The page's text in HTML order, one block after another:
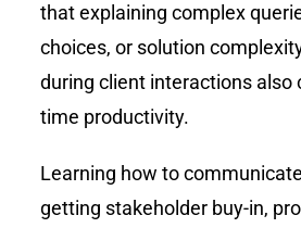
that explaining complex
choices, or solution
during client interactions also
time productivity.
Learning how to
getting stakeholder buy-in,